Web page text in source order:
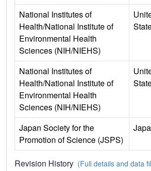
National Institutes of
Health/National Institute of
Environmental Health
Sciences (NIH/NIEHS)
National Institutes of
Health/National Institute of
Environmental Health
Sciences (NIH/NIEHS)
Japan Society for the
Promotion of Science (JSPS)
Revision History (Full details and data